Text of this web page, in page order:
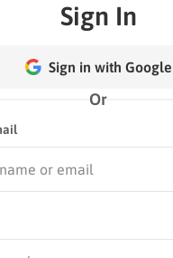
Sign In
Sign in with Google
Or